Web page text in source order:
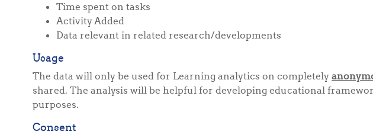
Time spent on tasks
Activity Added
Data relevant in related research/developments
Usage
The data will only be used for Learning analytics on completely
shared. The analysis will be helpful for developing educational
purposes.
Consent